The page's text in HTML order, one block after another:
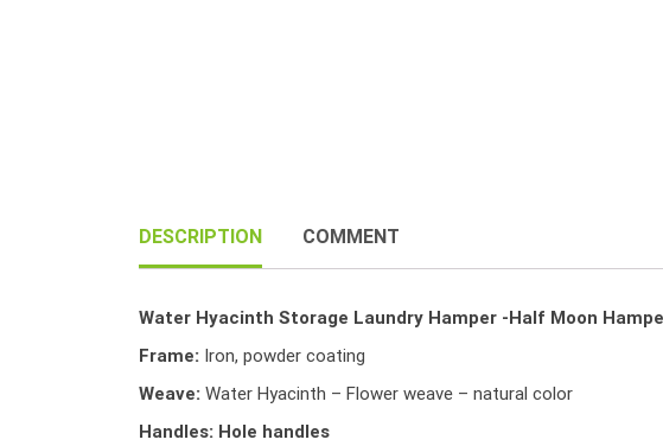
DESCRIPTION COMMENT
Water Hyacinth Storage Laundry Hamper -Half Moon
Frame: Iron, powder coating
Weave: Water Hyacinth – Flower weave – natural color
Handles: Hole handles